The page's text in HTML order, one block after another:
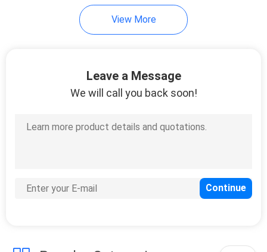
Corn Color Sorter
View More
Leave a Message
We will call you back soon!